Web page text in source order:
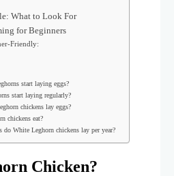
What to Look For
for Beginners
Friendly:
start laying eggs?
start laying regularly?
chickens lay eggs?
chickens eat?
do White Leghorn chickens lay per year?
Chicken?